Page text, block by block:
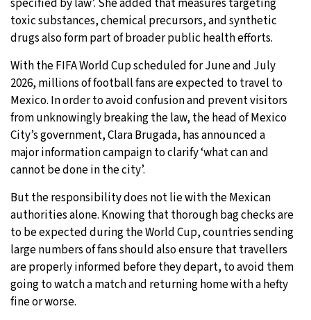
toxic substances, chemical precursors, and synthetic
drugs also form part of broader public health efforts.
With the FIFA World Cup scheduled for June and July
2026, millions of football fans are expected to travel to
Mexico. In order to avoid confusion and prevent visitors
from unknowingly breaking the law, the head of Mexico
City’s government, Clara Brugada, has announced a
major information campaign to clarify ‘what can and
cannot be done in the city’.
But the responsibility does not lie with the Mexican
authorities alone. Knowing that thorough bag checks are
to be expected during the World Cup, countries sending
large numbers of fans should also ensure that travellers
are properly informed before they depart, to avoid them
going to watch a match and returning home with a hefty
fine or worse.